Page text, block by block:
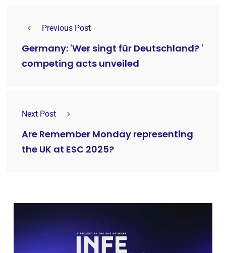
Previous Post
Germany: 'Wer singt für Deutschland? '
competing acts unveiled
Next Post
Are Remember Monday representing
the UK at ESC 2025?